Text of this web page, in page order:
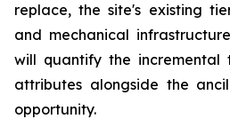
replace, the site's existing
and mechanical
will quantify the incremental
attributes alongside the
opportunity.